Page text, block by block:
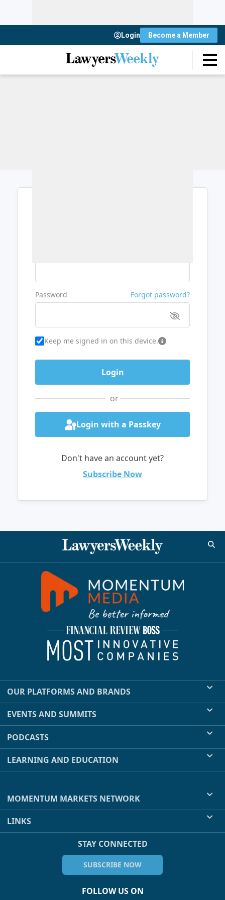
Login Become a Member
Password Forgot password?
Keep me signed in on this device.
or
Login with a Passkey
Don't have an account yet?
Subscribe Now
OUR PLATFORMS AND BRANDS
EVENTS AND SUMMITS
PODCASTS
LEARNING AND EDUCATION
MOMENTUM MARKETS NETWORK
LINKS
STAY CONNECTED
SUBSCRIBE NOW
FOLLOW US ON